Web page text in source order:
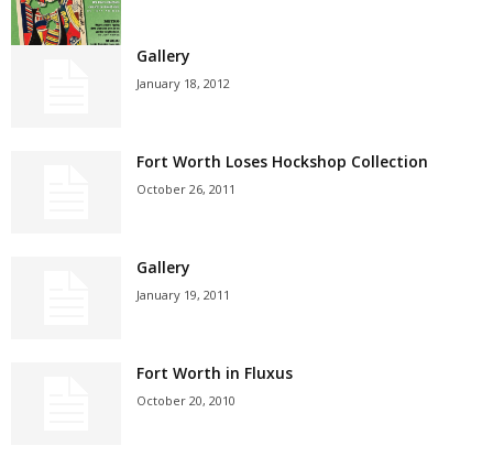
Gallery
January 18, 2012
Fort Worth Loses Hockshop Collection
October 26, 2011
Gallery
January 19, 2011
Fort Worth in Fluxus
October 20, 2010